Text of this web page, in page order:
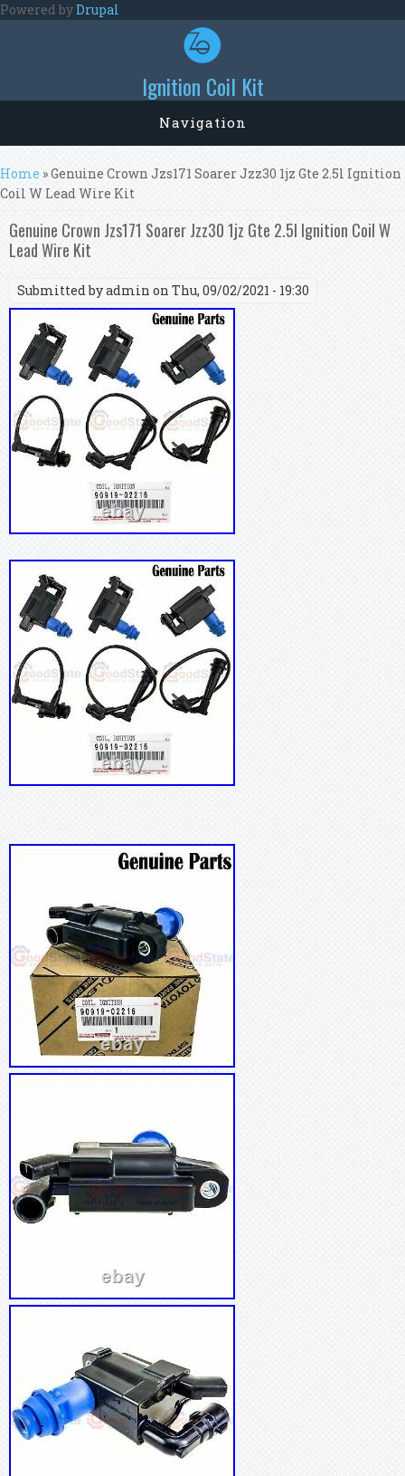
Skip to main content
Powered byDrupal
Ignition Coil Kit
Navigation
You are here
Home » Genuine Crown Jzs171 Soarer Jzz30 1jz Gte 2.5l Ignition
Coil W Lead Wire Kit
Genuine Crown Jzs171 Soarer Jzz30 1jz Gte 2.5l Ignition Coil W
Lead Wire Kit
Submitted byadmin on Thu, 09/02/2021 - 19:30